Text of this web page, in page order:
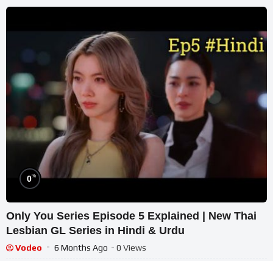
0%
Only You Series Episode 5 Explained | New Thai
Lesbian GL Series in Hindi & Urdu
Vodeo 6 Months Ago - 0 Views